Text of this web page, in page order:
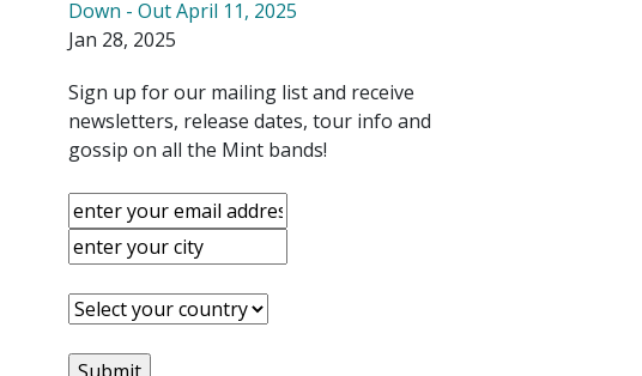
Down - Out April 11, 2025
Jan 28, 2025
Sign up for our mailing list and receive
newsletters, release dates, tour info and
gossip on all the Mint bands!